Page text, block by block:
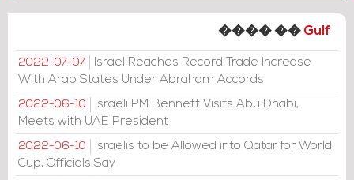
���� �� Gulf
2022-07-07
Israel Reaches Record Trade Increase
With Arab States Under Abraham Accords
2022-06-10
Israeli PM Bennett Visits Abu Dhabi,
Meets with UAE President
2022-06-10
Israelis to be Allowed into Qatar for World
Cup, Officials Say